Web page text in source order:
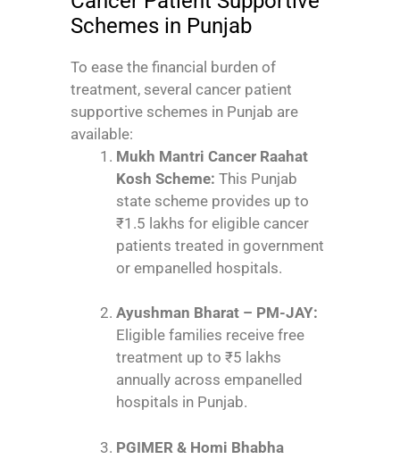
Schemes in Punjab
To ease the financial burden of
treatment, several cancer patient
supportive schemes in Punjab are
available:
Mukh Mantri Cancer Raahat
Kosh Scheme: This Punjab
state scheme provides up to
₹1.5 lakhs for eligible cancer
patients treated in government
or empanelled hospitals.
Ayushman Bharat – PM-JAY:
Eligible families receive free
treatment up to ₹5 lakhs
annually across empanelled
hospitals in Punjab.
PGIMER & Homi Bhabha